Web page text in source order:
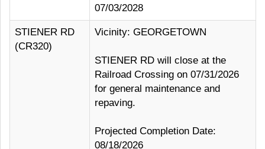
07/03/2028
STIENER RD
(CR320)
Vicinity: GEORGETOWN
STIENER RD will close at the
Railroad Crossing on 07/31/2026
for general maintenance and
repaving.
Projected Completion Date:
08/18/2026